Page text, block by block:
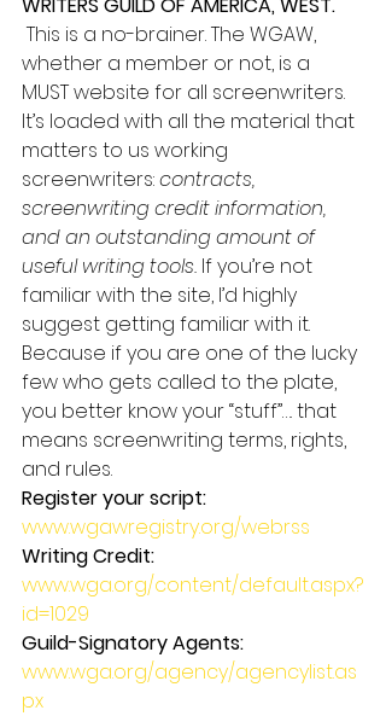
This is a no-brainer. The WGAW,
whether a member or not, is a
MUST website for all screenwriters.
It’s loaded with all the material that
matters to us working
screenwriters: contracts,
screenwriting credit information,
and an outstanding amount of
useful writing tools. If you’re not
familiar with the site, I’d highly
suggest getting familiar with it.
Because if you are one of the lucky
few who gets called to the plate,
you better know your “stuff”…. that
means screenwriting terms, rights,
and rules.
Register your script:
www.wgawregistry.org/webrss
Writing Credit:
www.wga.org/content/default.aspx?
id=1029
Guild-Signatory Agents:
www.wga.org/agency/agencylist.as
px